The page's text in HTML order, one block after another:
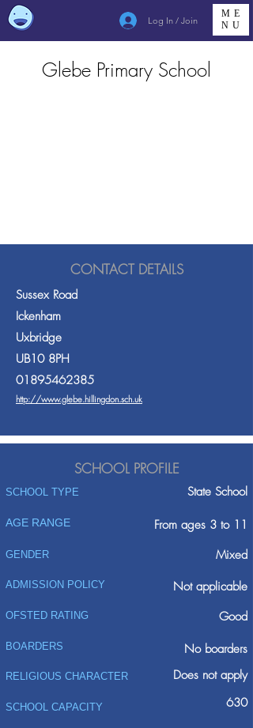
Log In / Join
ME
NU
Glebe Primary School
CONTACT DETAILS
Sussex Road
Ickenham
Uxbridge
UB10 8PH
01895462385
http://www.glebe.hillingdon.sch.uk
SCHOOL PROFILE
SCHOOL TYPE State School
AGE RANGE From ages 3 to 11
GENDER Mixed
ADMISSION POLICY
Not applicable
Good
OFSTED RATING
BOARDERS No boarders
RELIGIOUS CHARACTER Does not apply
SCHOOL CAPACITY 630